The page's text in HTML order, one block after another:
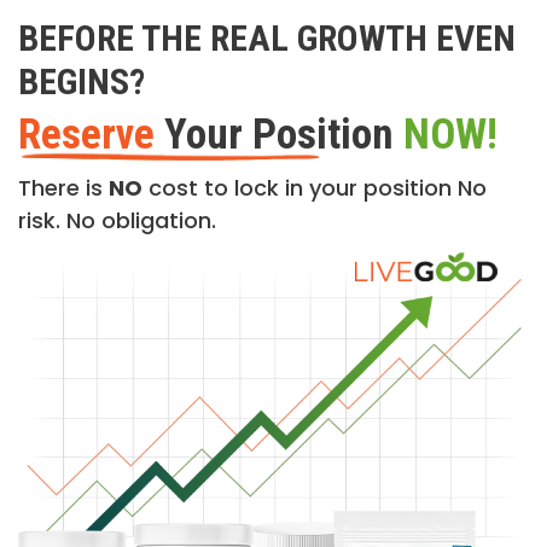
BEFORE THE REAL GROWTH EVEN
BEGINS?
Reserve Your Position NOW!
There is NO cost to lock in your position No
risk. No obligation.